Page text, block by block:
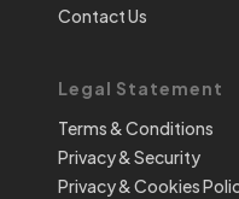
Contact Us
Legal Statement
Terms & Conditions
Privacy & Security
Privacy & Cookies